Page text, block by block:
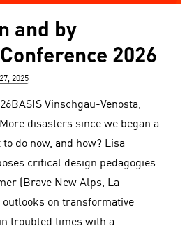
and by
2026
2025
Vinschgau-Venosta,
disasters since we began a
to do now, and how? Lisa
critical design pedagogies.
(Brave New Alps, La
outlooks on transformative
troubled times with a